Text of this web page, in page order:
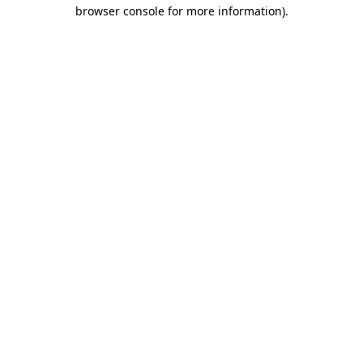
browser console for more information).